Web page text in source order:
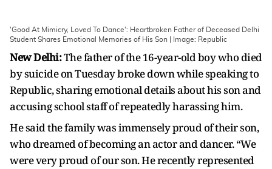
'Good At Mimicry, Loved To Dance': Heartbroken Father of Deceased Delhi
Student Shares Emotional Memories of His Son | Image: Republic
New Delhi:The father of the 16-year-old boy who died
by suicide on Tuesday broke down while speaking to
Republic, sharing emotional details about his son and
accusing school staff of repeatedly harassing him.
He said the family was immensely proud of their son,
who dreamed of becoming an actor and dancer. “We
were very proud of our son. He recently represented